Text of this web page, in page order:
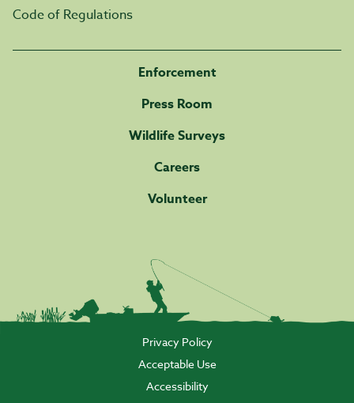
Code of Regulations
Enforcement
Press Room
Wildlife Surveys
Careers
Volunteer
Privacy Policy
Acceptable Use
Accessibility